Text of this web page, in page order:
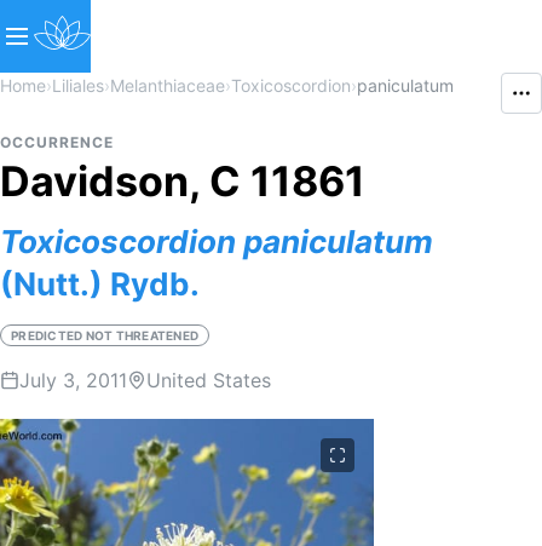
Home›Liliales›Melanthiaceae›Toxicoscordion›paniculatum
OCCURRENCE
Davidson, C 11861
Toxicoscordion paniculatum
(Nutt.) Rydb.
PREDICTED NOT THREATENED
July 3, 2011 United States